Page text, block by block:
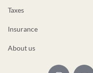
Taxes
Insurance
About us